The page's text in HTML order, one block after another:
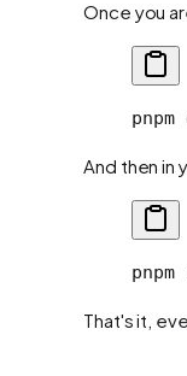
Once you
pnpm
And then in
pnpm
That's it,